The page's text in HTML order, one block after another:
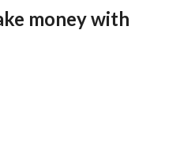
money with